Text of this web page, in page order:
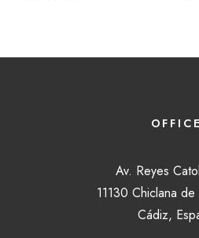
OFFICE
Av. Reyes
11130 Chiclana
Cádiz,